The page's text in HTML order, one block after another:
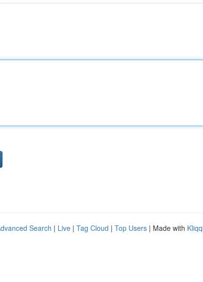
Search | Live | Tag Cloud | Top Users | Made with